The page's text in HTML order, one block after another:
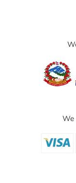
We